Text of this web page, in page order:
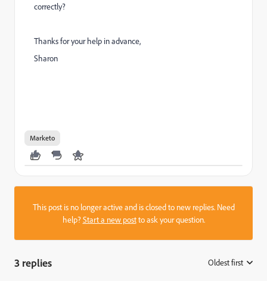
correctly?
Thanks for your help in advance,
Sharon
Marketo
This post is no longer active and is closed to new replies. Need
help?Start a new postto ask your question.
3 replies Oldest first